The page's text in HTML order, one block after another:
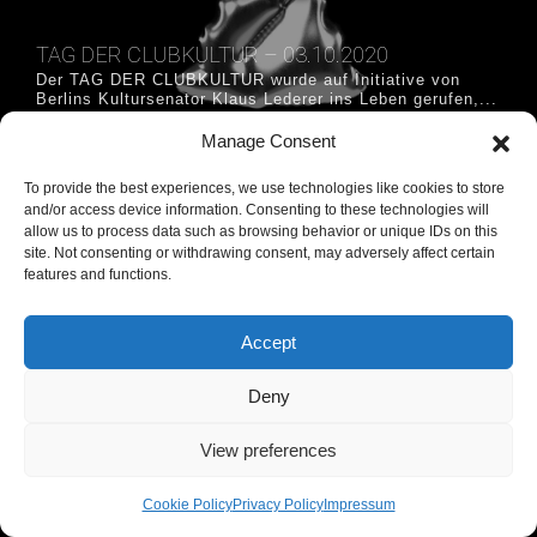
Manage Consent
To provide the best experiences, we use technologies like cookies to store
and/or access device information. Consenting to these technologies will
allow us to process data such as browsing behavior or unique IDs on this
site. Not consenting or withdrawing consent, may adversely affect certain
features and functions.
Accept
Deny
View preferences
Cookie PolicyPrivacy PolicyImpressum
TAG DER CLUBKULTUR – 03.10.2020
Der TAG DER CLUBKULTUR wurde auf Initiative von
Berlins Kultursenator Klaus Lederer ins Leben gerufen,...
Privacy Policy Imprint Haftungshinweis und allgemeine